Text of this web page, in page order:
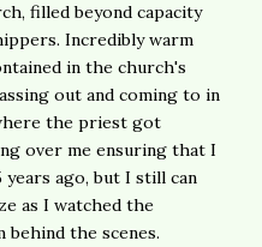
filled beyond capacity
Incredibly warm
in the church's
out and coming to in
the priest got
over me ensuring that I
years ago, but I still can
as I watched the
the scenes.